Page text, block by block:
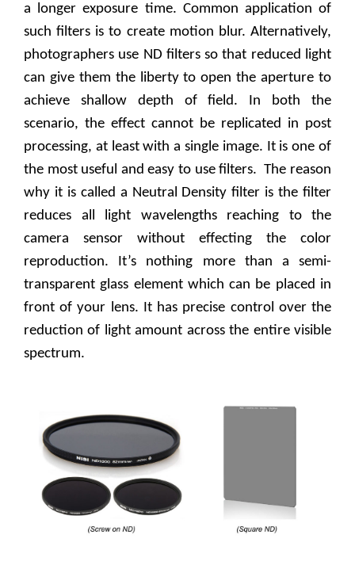
a longer exposure time. Common application of
such filters is to create motion blur. Alternatively,
photographers use ND filters so that reduced light
can give them the liberty to open the aperture to
achieve shallow depth of field. In both the
scenario, the effect cannot be replicated in post
processing, at least with a single image. It is one of
the most useful and easy to use filters. The reason
why it is called a Neutral Density filter is the filter
reduces all light wavelengths reaching to the
camera sensor without effecting the color
reproduction. It’s nothing more than a semi-
transparent glass element which can be placed in
front of your lens. It has precise control over the
reduction of light amount across the entire visible
spectrum.